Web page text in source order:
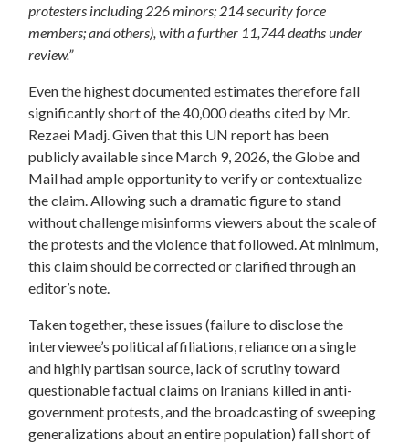
protesters including 226 minors; 214 security force
members; and others), with a further 11,744 deaths under
review.”
Even the highest documented estimates therefore fall
significantly short of the 40,000 deaths cited by Mr.
Rezaei Madj. Given that this UN report has been
publicly available since March 9, 2026, the Globe and
Mailhad ample opportunity to verify or contextualize
the claim. Allowing such a dramatic figure to stand
without challenge misinforms viewers about the scale of
the protests and the violence that followed. At minimum,
this claim should be corrected or clarified through an
editor’s note.
Taken together, these issues (failure to disclose the
interviewee’s political affiliations, reliance on a single
and highly partisan source, lack of scrutiny toward
questionable factual claims on Iranians killed in anti-
government protests, and the broadcasting of sweeping
generalizations about an entire population) fall short of